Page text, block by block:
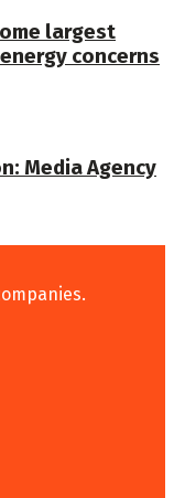
largest
concerns
Media Agency